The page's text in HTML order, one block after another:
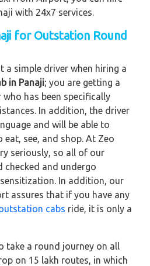
with 24x7 services.
for Outstation Round
a simple driver when hiring a
in Panaji; you are getting a
has been specifically
In addition, the driver
and will be able to
eat, see, and shop. At Zeo
seriously, so all of our
checked and undergo
In addition, our
assures that if you have any
cabs ride, it is only a
take a round journey on all
on 15 lakh routes, in which